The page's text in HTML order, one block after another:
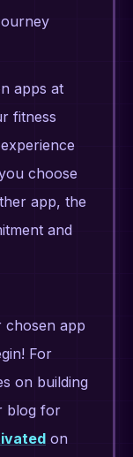
apps at
fitness
choose
app, the
and
chosen app
For
on building
blog for
on